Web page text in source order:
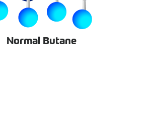
Normal Butane